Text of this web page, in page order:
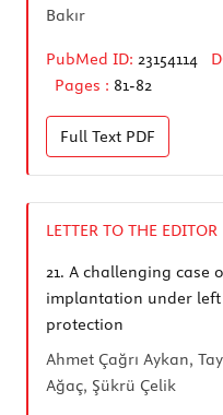
Bakır
PubMed ID: 23154114
Pages : 81-82
Full Text PDF
LETTER TO THE EDITOR
21. A challenging case
implantation under
protection
Ahmet Çağrı Aykan,
Ağaç, Şükrü Çelik